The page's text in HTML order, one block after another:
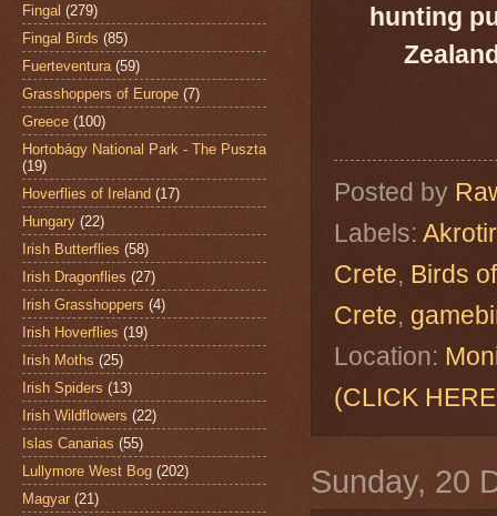
hunting
Posted by
Labels:
Crete, Birds
Crete,
Location:
(CLICK
Sunday, 20
Fingal (279)
Fingal Birds (85)
Fuerteventura (59)
Grasshoppers of Europe (7)
Greece (100)
Hortobágy National Park - The Puszta
(19)
Hoverflies of Ireland (17)
Hungary (22)
Irish Butterflies (58)
Irish Dragonflies (27)
Irish Grasshoppers (4)
Irish Hoverflies (19)
Irish Moths (25)
Irish Spiders (13)
Irish Wildflowers (22)
Islas Canarias (55)
Lullymore West Bog (202)
Magyar (21)